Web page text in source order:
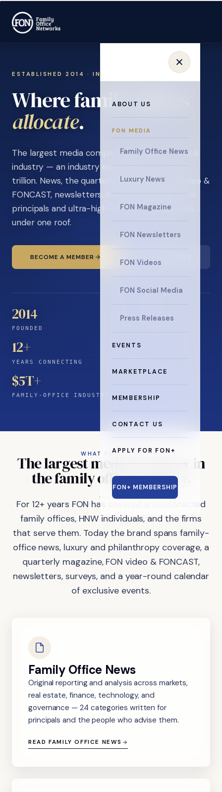
ABOUT US
FON MEDIA
Family Office News
Luxury News
FON Magazine
FON Newsletters
FON Videos
FON Social Media
Press Releases
EVENTS
MARKETPLACE
MEMBERSHIP
CONTACT US
APPLY FOR FON+
FON+ MEMBERSHIP
ESTABLISHED 2014 · INVITATION ONLY
Where family offices
learn.
The largest media company in the family office
industry — an industry estimated at over $5
trillion. News, the quarterly magazine, FON video &
FONCAST, newsletters, surveys, and events for
principals and ultra-high-net-worth individuals,
under one roof.
BECOME A MEMBER
2014
FOUNDED
12+
YEARS CONNECTING
$5T+
FAMILY-OFFICE INDUSTRY
WHAT FON DOES
Thelargestmedia company in
thefamilyofficeindustry.
For 12+ years FON has covered and connected
family offices, HNW individuals, and the firms
that serve them. Today the brand spans family-
office news, luxury and philanthropy coverage, a
quarterly magazine, FON video & FONCAST,
newsletters, surveys, and a year-round calendar
of exclusive events.
Family Office News
Original reporting and analysis across markets,
real estate, finance, technology, and
governance — 24 categories written for
principals and the people who advise them.
READ FAMILY OFFICE NEWS